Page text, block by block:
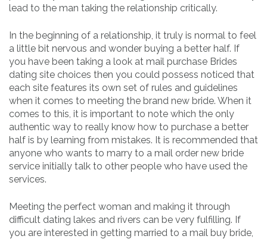
lead to the man taking the relationship critically.
In the beginning of a relationship, it truly is normal to feel
a little bit nervous and wonder buying a better half. If
you have been taking a look at mail purchase Brides
dating site choices then you could possess noticed that
each site features its own set of rules and guidelines
when it comes to meeting the brand new bride. When it
comes to this, it is important to note which the only
authentic way to really know how to purchase a better
half is by learning from mistakes. It is recommended that
anyone who wants to marry to a mail order new bride
service initially talk to other people who have used the
services.
Meeting the perfect woman and making it through
difficult dating lakes and rivers can be very fulfilling. If
you are interested in getting married to a mail buy bride,